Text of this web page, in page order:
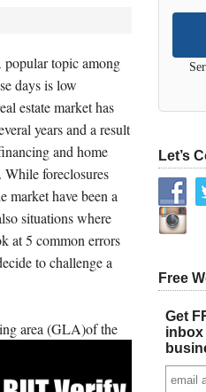
popular topic among
days is low
estate market has
years and a result
and home
While foreclosures
market have been a
situations where
at 5 common errors
to challenge a
area (GLA)of the
Let’s
Free
Get
inbox